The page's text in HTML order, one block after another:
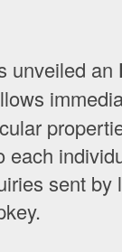
unveiled an
each
sent by